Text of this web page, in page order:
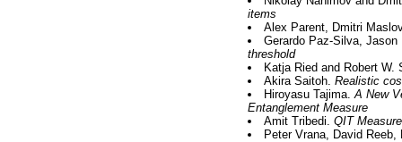
items
Alex Parent, Dmitri
Gerardo Paz-Silva,
threshold
Katja Ried and Robert
Akira Saitoh. Realistic
Hiroyasu Tajima.A New
Entanglement Measure
Amit Tribedi. QIT
Peter Vrana, David